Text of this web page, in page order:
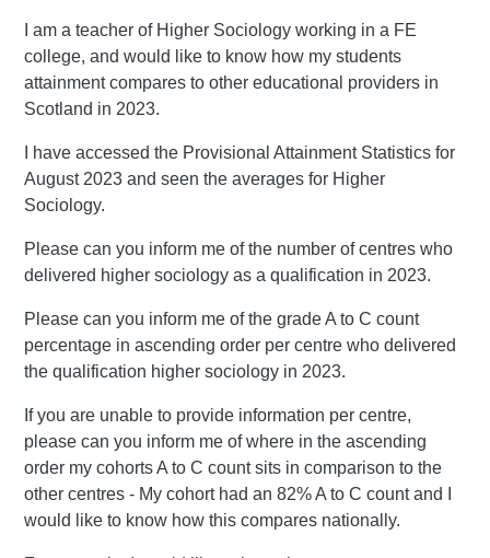
I am a teacher of Higher Sociology working in a FE
college, and would like to know how my students
attainment compares to other educational providers in
Scotland in 2023.
I have accessed the Provisional Attainment Statistics for
August 2023 and seen the averages for Higher
Sociology.
Please can you inform me of the number of centres who
delivered higher sociology as a qualification in 2023.
Please can you inform me of the grade A to C count
percentage in ascending order per centre who delivered
the qualification higher sociology in 2023.
If you are unable to provide information per centre,
please can you inform me of where in the ascending
order my cohorts A to C count sits in comparison to the
other centres - My cohort had an 82% A to C count and I
would like to know how this compares nationally.